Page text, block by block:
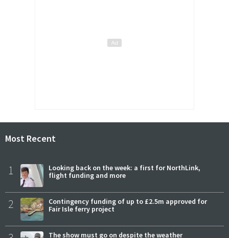
Most Recent
1
Looking back on the week: a first for NorthLink,
flight funding and more
2
Contingency funding of up to £2.5m approved for
Fair Isle ferry project
The show must go on despite the weather